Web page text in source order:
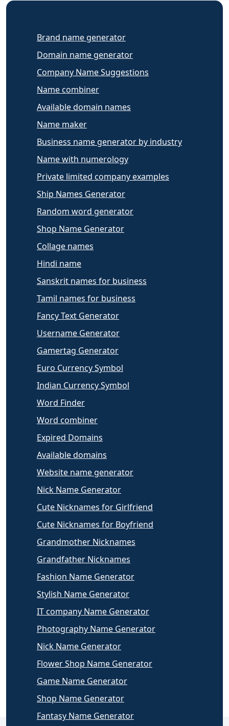
Brand name generator
Domain name generator
Company Name Suggestions
Name combiner
Available domain names
Name maker
Business name generator by industry
Name with numerology
Private limited company examples
Ship Names Generator
Random word generator
Shop Name Generator
Collage names
Hindi name
Sanskrit names for business
Tamil names for business
Fancy Text Generator
Username Generator
Gamertag Generator
Euro Currency Symbol
Indian Currency Symbol
Word Finder
Word combiner
Expired Domains
Available domains
Website name generator
Nick Name Generator
Cute Nicknames for Girlfriend
Cute Nicknames for Boyfriend
Grandmother Nicknames
Grandfather Nicknames
Fashion Name Generator
Stylish Name Generator
IT company Name Generator
Photography Name Generator
Nick Name Generator
Flower Shop Name Generator
Game Name Generator
Shop Name Generator
Fantasy Name Generator